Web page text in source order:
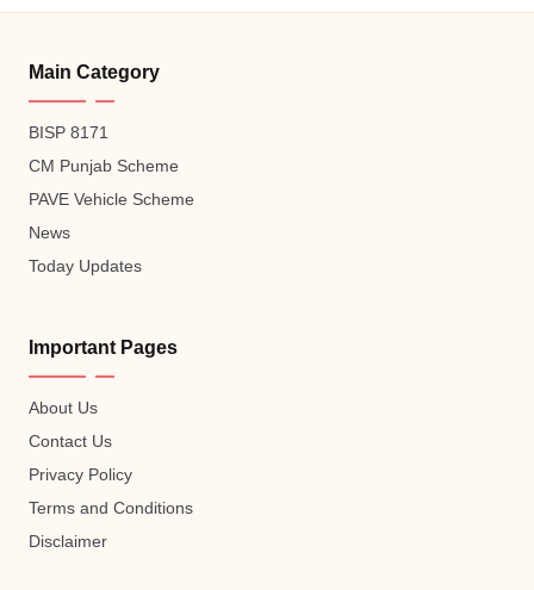
Main Category
BISP 8171
CM Punjab Scheme
PAVE Vehicle Scheme
News
Today Updates
Important Pages
About Us
Contact Us
Privacy Policy
Terms and Conditions
Disclaimer